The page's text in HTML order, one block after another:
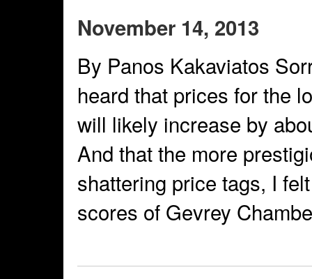
November 14, 2013
By Panos Kakaviatos
heard that prices for the
will likely increase by
And that the more
shattering price tags, I
scores of Gevrey